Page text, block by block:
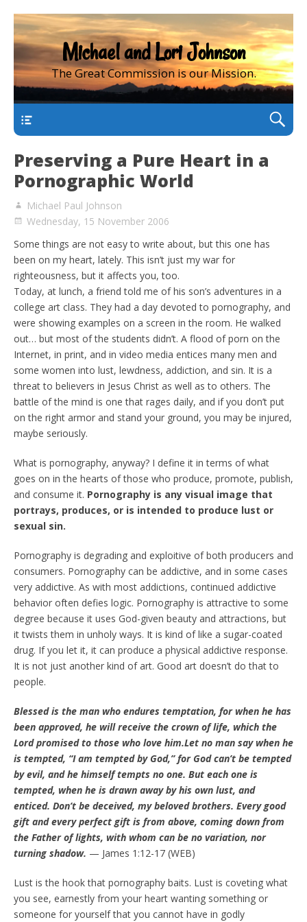
Michael and Lori Johnson
The Great Commission is our Mission.
Preserving a Pure Heart in a
Pornographic World
Michael Paul Johnson
Wednesday, 15 November 2006
Some things are not easy to write about, but this one has
been on my heart, lately. This isn’t just my war for
righteousness, but it affects you, too.
Today, at lunch, a friend told me of his son’s adventures in a
college art class. They had a day devoted to pornography, and
were showing examples on a screen in the room. He walked
out… but most of the students didn’t. A flood of porn on the
Internet, in print, and in video media entices many men and
some women into lust, lewdness, addiction, and sin. It is a
threat to believers in Jesus Christ as well as to others. The
battle of the mind is one that rages daily, and if you don’t put
on the right armor and stand your ground, you may be injured,
maybe seriously.
What is pornography, anyway? I define it in terms of what
goes on in the hearts of those who produce, promote, publish,
and consume it. Pornography is any visual image that
portrays, produces, or is intended to produce lust or
sexual sin.
Pornography is degrading and exploitive of both producers and
consumers. Pornography can be addictive, and in some cases
very addictive. As with most addictions, continued addictive
behavior often defies logic. Pornography is attractive to some
degree because it uses God-given beauty and attractions, but
it twists them in unholy ways. It is kind of like a sugar-coated
drug. If you let it, it can produce a physical addictive response.
It is not just another kind of art. Good art doesn’t do that to
people.
Blessed is the man who endures temptation, for when he has
been approved, he will receive the crown of life, which the
Lord promised to those who love him.Let no man say when he
is tempted, “I am tempted by God,” for God can’t be tempted
by evil, and he himself tempts no one. But each one is
tempted, when he is drawn away by his own lust, and
enticed. Don’t be deceived, my beloved brothers. Every good
gift and every perfect gift is from above, coming down from
the Father of lights, with whom can be no variation, nor
turning shadow. — James 1:12-17 (WEB)
Lust is the hook that pornography baits. Lust is coveting what
you see, earnestly from your heart wanting something or
someone for yourself that you cannot have in godly